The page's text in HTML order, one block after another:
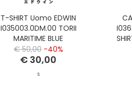
T-SHIRT Uomo EDWIN
I035003.0DM.00 TORII
MARITIME BLUE
€ 50,00 -40%
€ 30,00
S